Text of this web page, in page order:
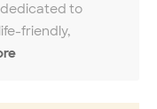
dedicated to
friendly,